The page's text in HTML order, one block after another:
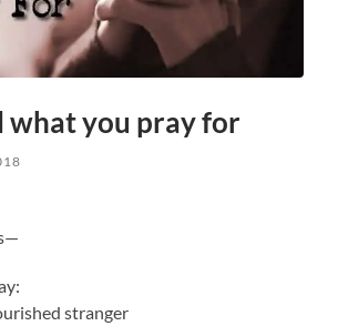
what you pray for
stranger